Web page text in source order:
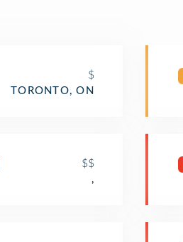
$
TORONTO, ON
$$
,